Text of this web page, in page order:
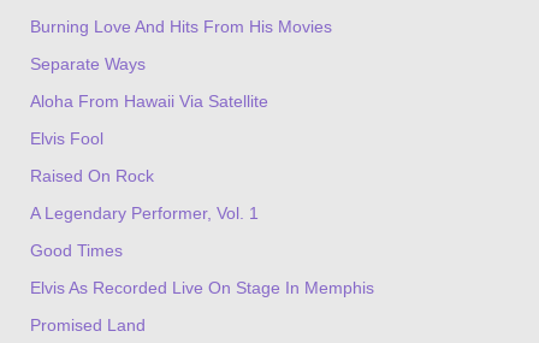
Burning Love And Hits From His Movies
Separate Ways
Aloha From Hawaii Via Satellite
Elvis Fool
Raised On Rock
A Legendary Performer, Vol. 1
Good Times
Elvis As Recorded Live On Stage In Memphis
Promised Land